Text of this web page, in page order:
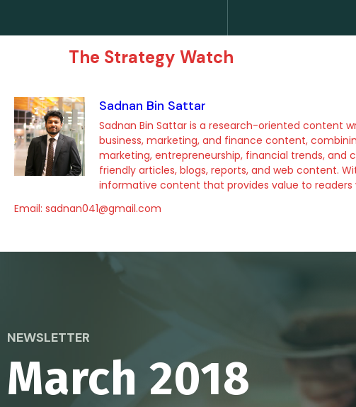
The Strategy Watch
Sadnan Bin Sattar
Sadnan Bin Sattar is a research-oriented content
business, marketing, and finance content,
marketing, entrepreneurship, financial trends,
friendly articles, blogs, reports, and web content.
informative content that provides value to readers
Email: sadnan041@gmail.com
NEWSLETTER
March 2018